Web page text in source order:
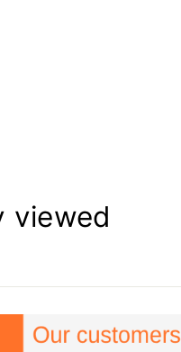
viewed